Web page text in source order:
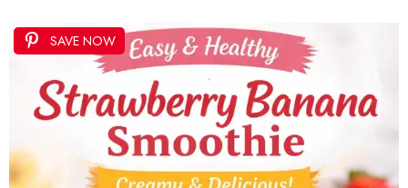
SAVE NOW